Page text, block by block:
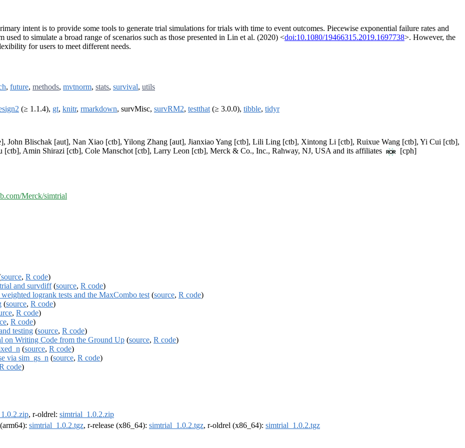
intent is to provide some tools to generate trial simulations for trials with time to event outcomes. Piecewise exponential failure rates and
to simulate a broad range of scenarios such as those presented in Lin et al. (2020) <doi:10.1080/19466315.2019.1697738>. However, the
for users to meet different needs.
, future, methods, mvtnorm, stats, survival, utils
(≥ 1.1.4), gt, knitr, rmarkdown, survMisc, survRM2, testthat (≥ 3.0.0), tibble, tidyr
John Blischak [aut], Nan Xiao [ctb], Yilong Zhang [aut], Jianxiao Yang [ctb], Lili Ling [ctb], Xintong Li [ctb], Ruixue Wang [ctb], Yi Cui [ctb],
[ctb], Amin Shirazi [ctb], Cole Manschot [ctb], Larry Leon [ctb], Merck & Co., Inc., Rahway, NJ, USA and its affiliates
[cph]
Merck/simtrial
source, R code)
and survdiff(source, R code)
logrank tests and the MaxCombo test (source, R code)
(source, R code)
, R code)
, R code)
testing (source, R code)
on Writing Code from the Ground Up (source, R code)
(source, R code)
via sim_gs_n (source, R code)
code)
, r-oldrel: simtrial_1.0.2.zip
simtrial_1.0.2.tgz, r-release (x86_64): simtrial_1.0.2.tgz, r-oldrel (x86_64): simtrial_1.0.2.tgz